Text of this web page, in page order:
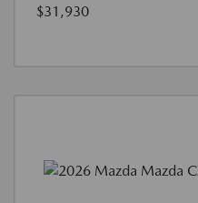
$31,930